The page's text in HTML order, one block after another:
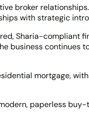
broker
with strategic
Sharia-compliant
business continues
mortgage,
paperless